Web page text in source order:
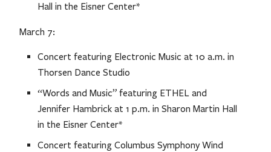
Hall in the Eisner Center*
March 7:
Concert featuring Electronic Music at 10 a.m. in
Thorsen Dance Studio
“Words and Music” featuring ETHEL and
Jennifer Hambrick at 1 p.m. in Sharon Martin Hall
in the Eisner Center*
Concert featuring Columbus Symphony Wind